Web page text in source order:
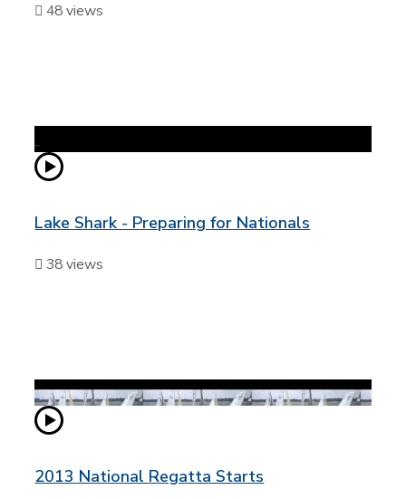
48 views
Lake Shark - Preparing for Nationals
38 views
2013 National Regatta Starts